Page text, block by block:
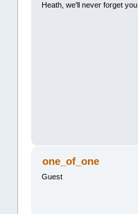
Heath, we'll never forget you.
one_of_one
Guest